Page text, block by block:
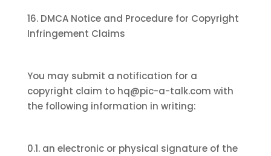
16. DMCA Notice and Procedure for Copyright
Infringement Claims
You may submit a notification for a
copyright claim to hq@pic-a-talk.com with
the following information in writing:
0.1. an electronic or physical signature of the